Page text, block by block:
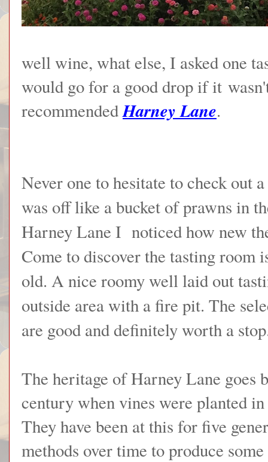
well wine, what else, I asked one
would go for a good drop if it
recommendedHarney Lane.
Never one to hesitate to check out
was off like a bucket of prawns in
Harney Lane I noticed how new
Come to discover the tasting room
old. A nice roomy well laid out
outside area with a fire pit. The
are good and definitely worth a
The heritage of Harney Lane goes
century when vines were planted
They have been at this for five
methods over time to produce